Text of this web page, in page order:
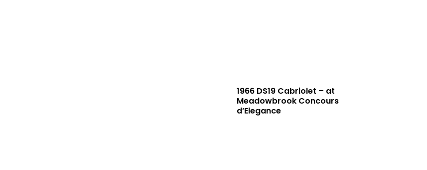
1966 DS19 Cabriolet – at
Meadowbrook Concours
d’Elegance